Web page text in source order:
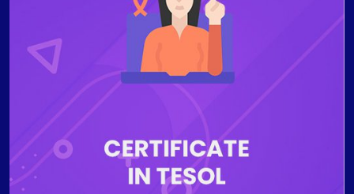
TEACHING ENGLISH TO YOUNG LEARNERS Learn to
teach English to young learners and teenagers with
confidence in these targeted online trainings. You’ll
discover practical strategies, activities, and hands-on
instructional methods to employ when working with
these age groups. These specialized certifications are
designed for TEFL / TESOL certified or experienced
teachers who would like to build their skills in this in-
demand area and qualify for the best teaching jobs.